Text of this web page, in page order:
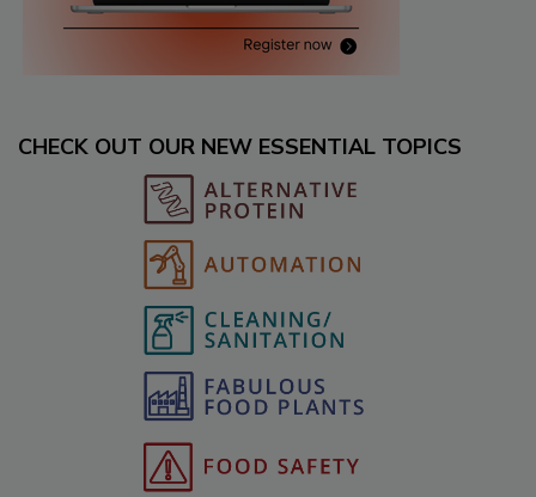
CHECK OUT OUR NEW ESSENTIAL TOPICS